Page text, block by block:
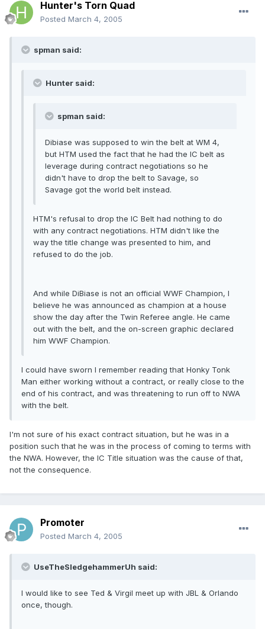
Hunter's Torn Quad
Posted March 4, 2005
spman said:
Hunter said:
spman said:
Dibiase was supposed to win the belt at WM 4,
but HTM used the fact that he had the IC belt as
leverage during contract negotiations so he
didn't have to drop the belt to Savage, so
Savage got the world belt instead.
HTM's refusal to drop the IC Belt had nothing to do
with any contract negotiations. HTM didn't like the
way the title change was presented to him, and
refused to do the job.
And while DiBiase is not an official WWF Champion, I
believe he was announced as champion at a house
show the day after the Twin Referee angle. He came
out with the belt, and the on-screen graphic declared
him WWF Champion.
I could have sworn I remember reading that Honky Tonk
Man either working without a contract, or really close to the
end of his contract, and was threatening to run off to NWA
with the belt.
I'm not sure of his exact contract situation, but he was in a
position such that he was in the process of coming to terms with
the NWA. However, the IC Title situation was the cause of that,
not the consequence.
Promoter
Posted March 4, 2005
UseTheSledgehammerUh said:
I would like to see Ted & Virgil meet up with JBL & Orlando
once, though.